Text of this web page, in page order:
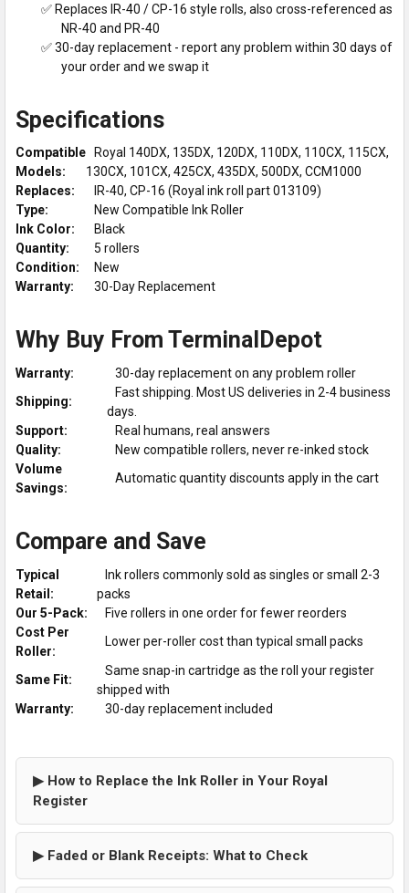
✅ Replaces IR-40 / CP-16 style rolls, also cross-referenced as
NR-40 and PR-40
✅ 30-day replacement - report any problem within 30 days of
your order and we swap it
Specifications
Compatible
Models:
Royal 140DX, 135DX, 120DX, 110DX, 110CX, 115CX,
130CX, 101CX, 425CX, 435DX, 500DX, CCM1000
Replaces:
IR-40, CP-16 (Royal ink roll part 013109)
Type:
New Compatible Ink Roller
Ink Color:
Black
Quantity:
5 rollers
Condition:
New
Warranty:
30-Day Replacement
Why Buy From TerminalDepot
Warranty:
30-day replacement on any problem roller
Shipping:
Fast shipping. Most US deliveries in 2-4 business
days.
Support:
Real humans, real answers
Quality:
New compatible rollers, never re-inked stock
Volume
Savings:
Automatic quantity discounts apply in the cart
Compare and Save
Typical
Retail:
Ink rollers commonly sold as singles or small 2-3
packs
Our 5-Pack:
Five rollers in one order for fewer reorders
Cost Per
Roller:
Lower per-roller cost than typical small packs
Same Fit:
Same snap-in cartridge as the roll your register
shipped with
Warranty:
30-day replacement included
▶ How to Replace the Ink Roller in Your Royal
Register
▶ Faded or Blank Receipts: What to Check